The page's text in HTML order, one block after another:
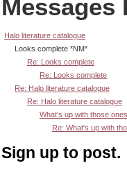
Messages
Halo literature catalogue
Looks complete *NM*
Re: Looks complete
Re: Looks complete
Re: Halo literature catalogue
Re: Halo literature catalogue
What's up with those
Re: What's up with
Sign up to post.